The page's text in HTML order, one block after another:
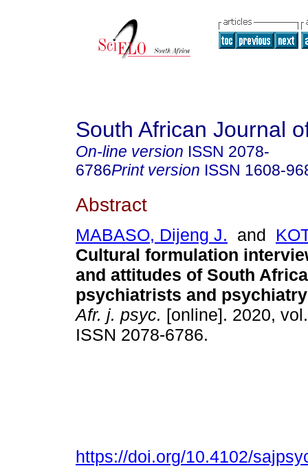
South African Journal
On-line version ISSN 2078-
6786Print version ISSN 1608-
Abstract
MABASO, Dijeng J. and
Cultural formulation
and attitudes of South
psychiatrists and
Afr. j. psyc. [online]. 2020,
ISSN 2078-6786.
https://doi.org/10.4102/